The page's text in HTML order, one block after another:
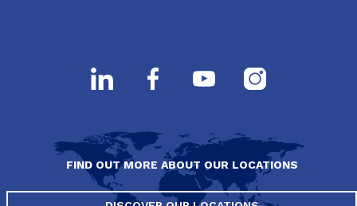
FIND OUT MORE ABOUT OUR LOCATIONS